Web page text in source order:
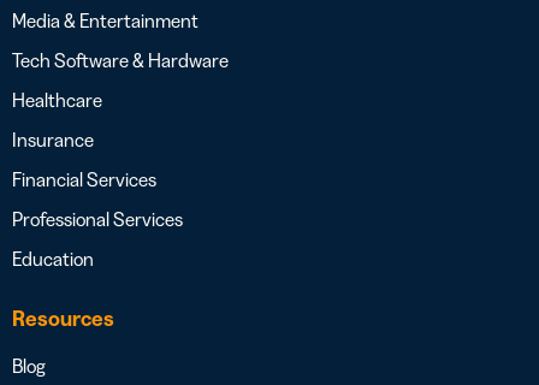
Media & Entertainment
Tech Software & Hardware
Healthcare
Insurance
Financial Services
Professional Services
Education
Resources
Blog